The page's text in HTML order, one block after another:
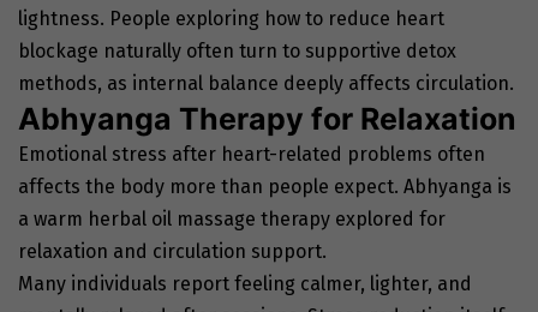
lightness. People exploring how to reduce heart
blockage naturally often turn to supportive detox
methods, as internal balance deeply affects circulation.
Abhyanga Therapy for Relaxation
Emotional stress after heart-related problems often
affects the body more than people expect. Abhyanga is
a warm herbal oil massage therapy explored for
relaxation and circulation support.
Many individuals report feeling calmer, lighter, and